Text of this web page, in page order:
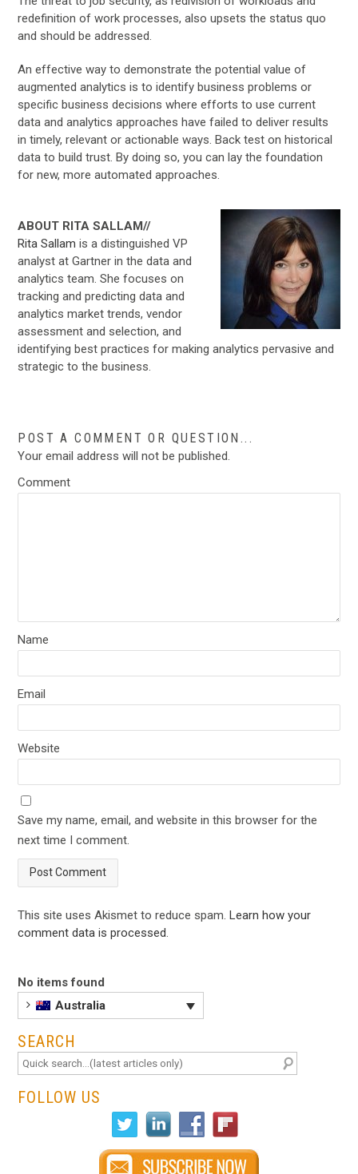
redefinition of work processes, also upsets the status quo
and should be addressed.
An effective way to demonstrate the potential value of
augmented analytics is to identify business problems or
specific business decisions where efforts to use current
data and analytics approaches have failed to deliver results
in timely, relevant or actionable ways. Back test on historical
data to build trust. By doing so, you can lay the foundation
for new, more automated approaches.
ABOUT RITA SALLAM//
Rita Sallam is a distinguished VP
analyst at Gartner in the data and
analytics team. She focuses on
tracking and predicting data and
analytics market trends, vendor
assessment and selection, and
identifying best practices for making analytics pervasive and
strategic to the business.
POST A COMMENT OR QUESTION...
Your email address will not be published.
Comment
Name
Email
Website
Save my name, email, and website in this browser for the
next time I comment.
This site uses Akismet to reduce spam.Learn how your
comment data is processed
No items found
Australia
SEARCH
FOLLOW US